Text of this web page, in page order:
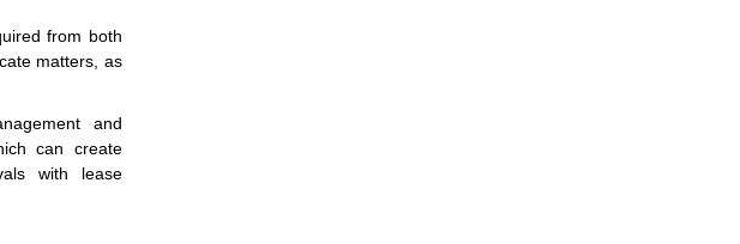
from both
matters, as
and
can create
with lease